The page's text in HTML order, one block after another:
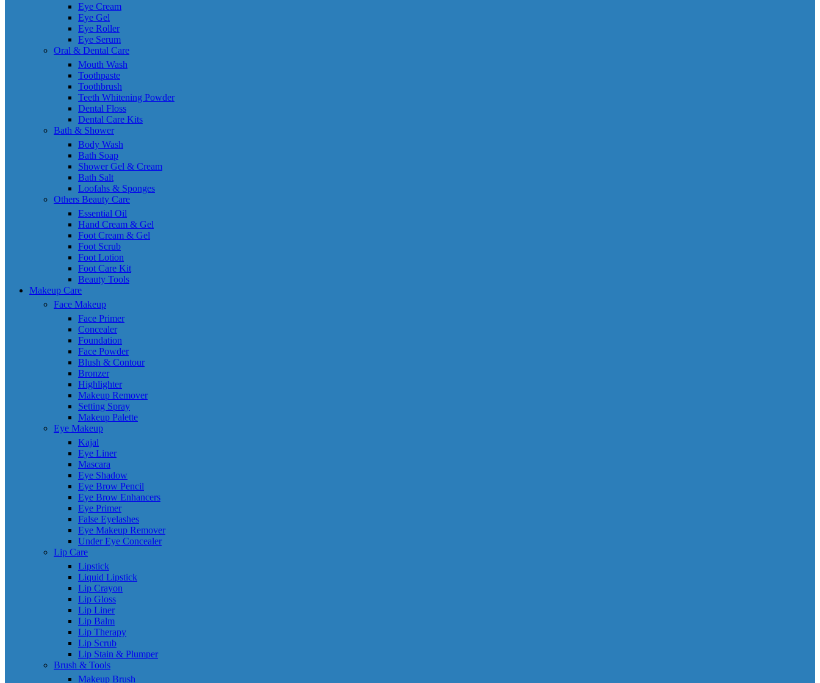
Eye Cream
Eye Gel
Eye Roller
Eye Serum
Oral & Dental Care
Mouth Wash
Toothpaste
Toothbrush
Teeth Whitening Powder
Dental Floss
Dental Care Kits
Bath & Shower
Body Wash
Bath Soap
Shower Gel & Cream
Bath Salt
Loofahs & Sponges
Others Beauty Care
Essential Oil
Hand Cream & Gel
Foot Cream & Gel
Foot Scrub
Foot Lotion
Foot Care Kit
Beauty Tools
Makeup Care
Face Makeup
Face Primer
Concealer
Foundation
Face Powder
Blush & Contour
Bronzer
Highlighter
Makeup Remover
Setting Spray
Makeup Palette
Eye Makeup
Kajal
Eye Liner
Mascara
Eye Shadow
Eye Brow Pencil
Eye Brow Enhancers
Eye Primer
False Eyelashes
Eye Makeup Remover
Under Eye Concealer
Lip Care
Lipstick
Liquid Lipstick
Lip Crayon
Lip Gloss
Lip Liner
Lip Balm
Lip Therapy
Lip Scrub
Lip Stain & Plumper
Brush & Tools
Makeup Brush